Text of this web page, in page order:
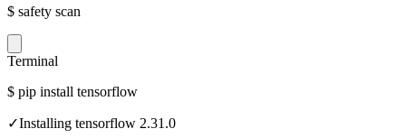
$ safety scan
Terminal
$ pip install tensorflow
✓Installing tensorflow 2.31.0